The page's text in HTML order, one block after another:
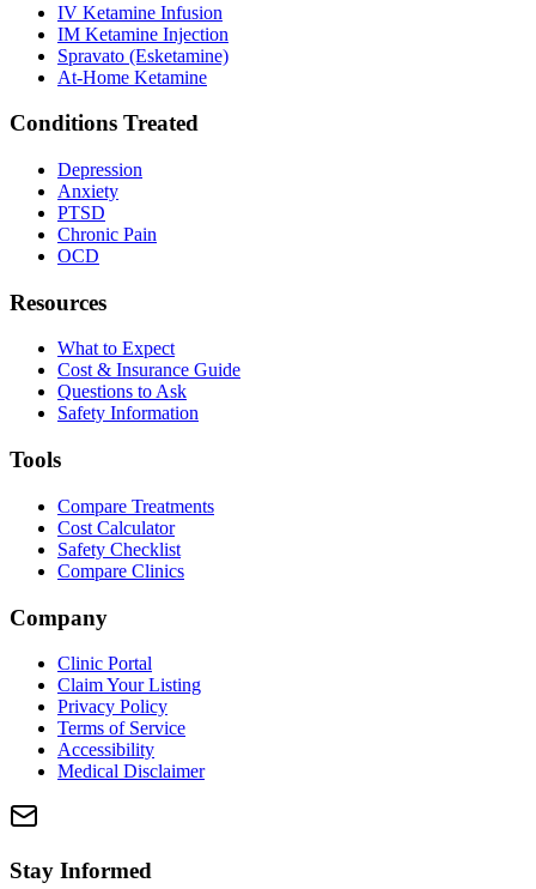
IV Ketamine Infusion
IM Ketamine Injection
Spravato (Esketamine)
At-Home Ketamine
Conditions Treated
Depression
Anxiety
PTSD
Chronic Pain
OCD
Resources
What to Expect
Cost & Insurance Guide
Questions to Ask
Safety Information
Tools
Compare Treatments
Cost Calculator
Safety Checklist
Compare Clinics
Company
Clinic Portal
Claim Your Listing
Privacy Policy
Terms of Service
Accessibility
Medical Disclaimer
Stay Informed